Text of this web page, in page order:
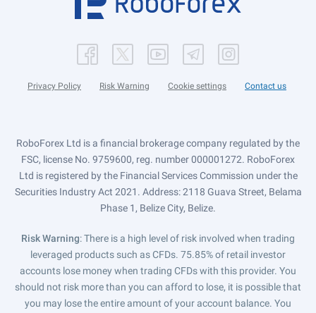
Privacy Policy Risk Warning Cookie settings Contact us
RoboForex Ltd is a financial brokerage company regulated by the
FSC, license No. 9759600, reg. number 000001272. RoboForex
Ltd is registered by the Financial Services Commission under the
Securities Industry Act 2021. Address: 2118 Guava Street, Belama
Phase 1, Belize City, Belize.
Risk Warning: There is a high level of risk involved when trading
leveraged products such as CFDs. 75.85% of retail investor
accounts lose money when trading CFDs with this provider. You
should not risk more than you can afford to lose, it is possible that
you may lose the entire amount of your account balance. You